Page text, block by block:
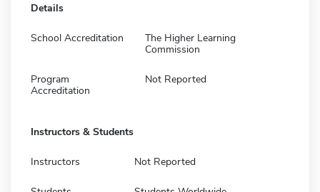
Details
School Accreditation
The Higher Learning
Commission
Program
Accreditation
Not Reported
Instructors & Students
Instructors Not Reported